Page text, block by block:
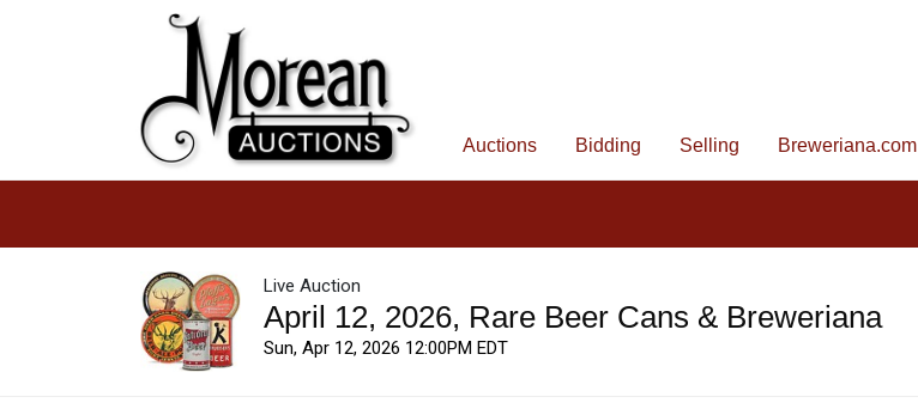
Auctions Bidding Selling Breweriana.com
Live Auction
April 12, 2026, Rare Beer Cans & Breweriana
Sun, Apr 12, 2026 12:00PM EDT